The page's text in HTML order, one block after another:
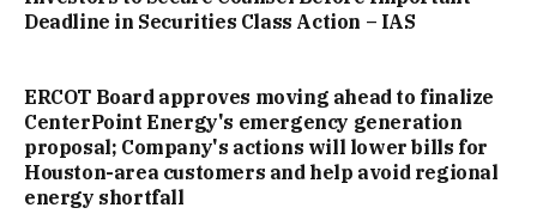
Deadline in Securities Class Action – IAS
ERCOT Board approves moving ahead to finalize
CenterPoint Energy's emergency generation
proposal; Company's actions will lower bills for
Houston-area customers and help avoid regional
energy shortfall